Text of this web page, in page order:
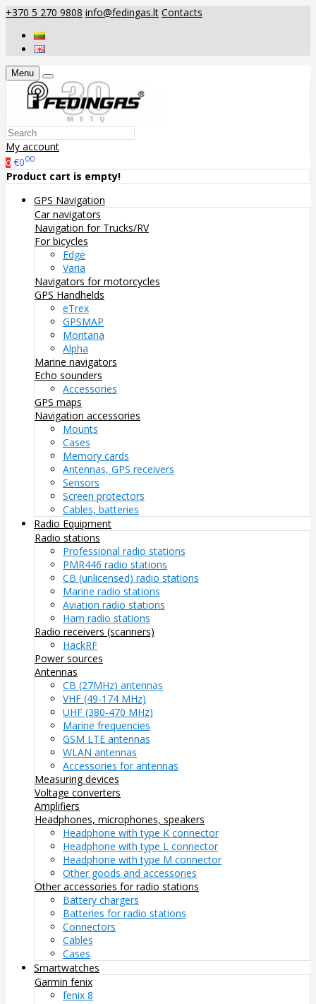
+370 5 270 9808 info@fedingas.lt Contacts
Menu
My account
0 €000
Product cart is empty!
GPS Navigation
Car navigators
Navigation for Trucks/RV
For bicycles
Edge
Varia
Navigators for motorcycles
GPS Handhelds
eTrex
GPSMAP
Montana
Alpha
Marine navigators
Echo sounders
Accessories
GPS maps
Navigation accessories
Mounts
Cases
Memory cards
Antennas, GPS receivers
Sensors
Screen protectors
Cables, batteries
Radio Equipment
Radio stations
Professional radio stations
PMR446 radio stations
CB (unlicensed) radio stations
Marine radio stations
Aviation radio stations
Ham radio stations
Radio receivers (scanners)
HackRF
Power sources
Antennas
CB (27MHz) antennas
VHF (49-174 MHz)
UHF (380-470 MHz)
Marine frequencies
GSM LTE antennas
WLAN antennas
Accessories for antennas
Measuring devices
Voltage converters
Amplifiers
Headphones, microphones, speakers
Headphone with type K connector
Headphone with type L connector
Headphone with type M connector
Other goods and accessories
Other accessories for radio stations
Battery chargers
Batteries for radio stations
Connectors
Cables
Cases
Smartwatches
Garmin fenix
fenix 8